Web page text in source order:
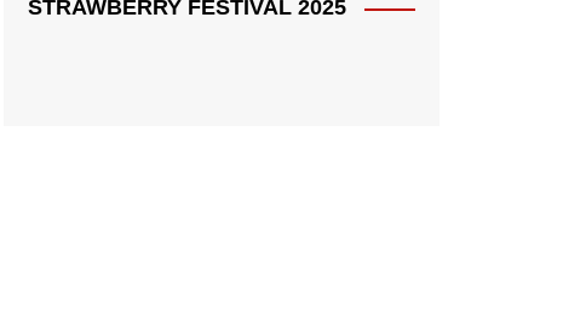
STRAWBERRY FESTIVAL 2025